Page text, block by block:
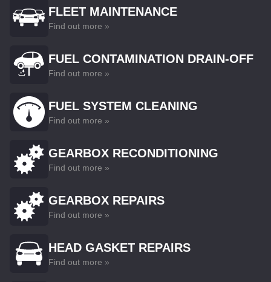
FLEET MAINTENANCE
Find out more »
FUEL CONTAMINATION DRAIN-OFF
Find out more »
FUEL SYSTEM CLEANING
Find out more »
GEARBOX RECONDITIONING
Find out more »
GEARBOX REPAIRS
Find out more »
HEAD GASKET REPAIRS
Find out more »